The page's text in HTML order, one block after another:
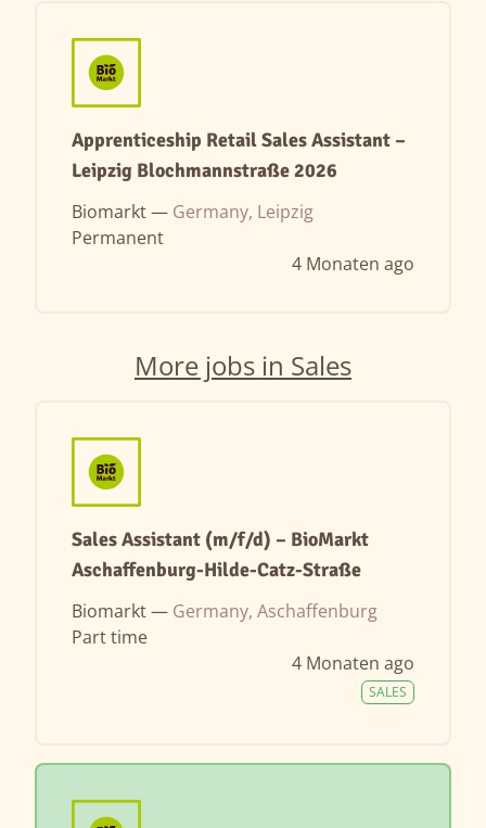
Apprenticeship Retail Sales Assistant –
Leipzig Blochmannstraße 2026
Biomarkt — Germany, Leipzig
Permanent
4 Monaten ago
More jobs in Sales
Sales Assistant (m/f/d) – BioMarkt
Aschaffenburg-Hilde-Catz-Straße
Biomarkt — Germany, Aschaffenburg
Part time
4 Monaten ago
SALES